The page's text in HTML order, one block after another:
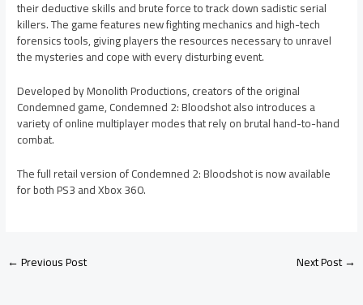
their deductive skills and brute force to track down sadistic serial
killers. The game features new fighting mechanics and high-tech
forensics tools, giving players the resources necessary to unravel
the mysteries and cope with every disturbing event.
Developed by Monolith Productions, creators of the original
Condemned game, Condemned 2: Bloodshot also introduces a
variety of online multiplayer modes that rely on brutal hand-to-hand
combat.
The full retail version of Condemned 2: Bloodshot is now available
for both PS3 and Xbox 360.
←Previous Post Next Post→